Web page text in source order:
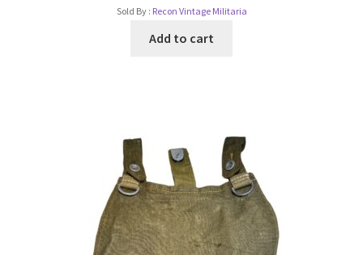
Sold By : Recon Vintage Militaria
Add to cart